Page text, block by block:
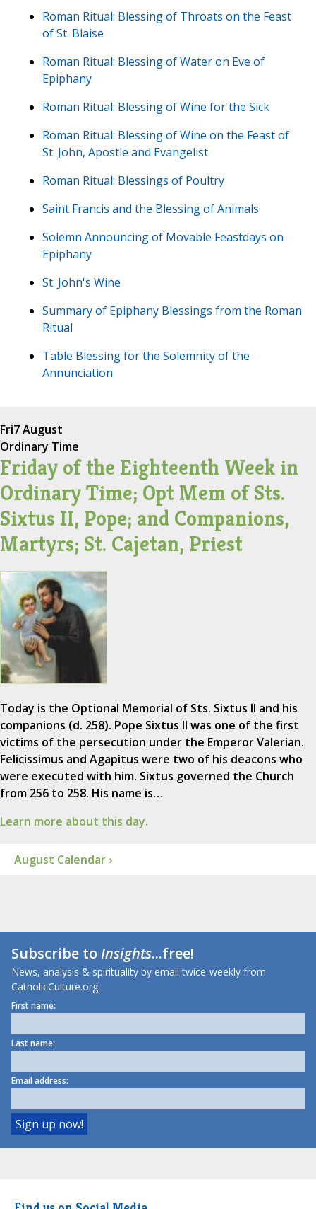
Roman Ritual: Blessing of Throats on the Feast
of St. Blaise
Roman Ritual: Blessing of Water on Eve of
Epiphany
Roman Ritual: Blessing of Wine for the Sick
Roman Ritual: Blessing of Wine on the Feast of
St. John, Apostle and Evangelist
Roman Ritual: Blessings of Poultry
Saint Francis and the Blessing of Animals
Solemn Announcing of Movable Feastdays on
Epiphany
St. John's Wine
Summary of Epiphany Blessings from the Roman
Ritual
Table Blessing for the Solemnity of the
Annunciation
Fri7 August
Ordinary Time
Friday of the Eighteenth Week in
Ordinary Time; Opt Mem of Sts.
Sixtus II, Pope; and Companions,
Martyrs; St. Cajetan, Priest
Today is the Optional Memorial of Sts. Sixtus II and his
companions (d. 258). Pope Sixtus II was one of the first
victims of the persecution under the Emperor Valerian.
Felicissimus and Agapitus were two of his deacons who
were executed with him. Sixtus governed the Church
from 256 to 258. His name is…
Learn more about this day.
August Calendar ›
Subscribe toInsights...free!
News, analysis & spirituality by email twice-weekly from
CatholicCulture.org.
First name:
Last name:
Email address: